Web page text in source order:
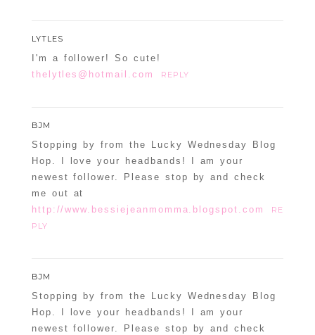
LYTLES
I'm a follower! So cute!
thelytles@hotmail.com
REPLY
BJM
Stopping by from the Lucky Wednesday Blog
Hop. I love your headbands! I am your
newest follower. Please stop by and check
me out at
http://www.bessiejeanmomma.blogspot.com
RE
PLY
BJM
Stopping by from the Lucky Wednesday Blog
Hop. I love your headbands! I am your
newest follower. Please stop by and check